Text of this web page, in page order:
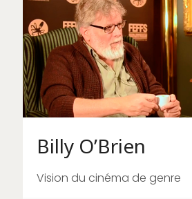
Billy O’Brien
Vision du cinéma de genre